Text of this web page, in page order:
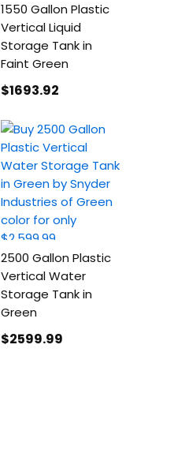
1550 Gallon Plastic
Vertical Liquid
Storage Tank in
Faint Green
$1693.92
2500 Gallon Plastic
Vertical Water
Storage Tank in
Green
$2599.99